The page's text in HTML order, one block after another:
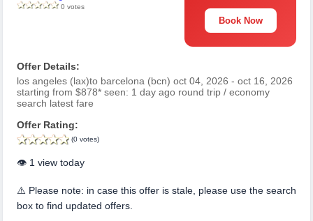
0 votes
Book Now
Offer Details:
los angeles (lax)to barcelona (bcn) oct 04, 2026 - oct 16, 2026
starting from $878* seen: 1 day ago round trip / economy
search latest fare
Offer Rating:
(0 votes)
👁️ 1 view today
⚠️ Please note: in case this offer is stale, please use the search
box to find updated offers.